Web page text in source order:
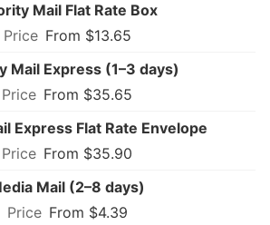
Mail Flat Rate Box
From $13.65
Mail Express (1–3 days)
From $35.65
Express Flat Rate Envelope
From $35.90
Mail (2–8 days)
From $4.39